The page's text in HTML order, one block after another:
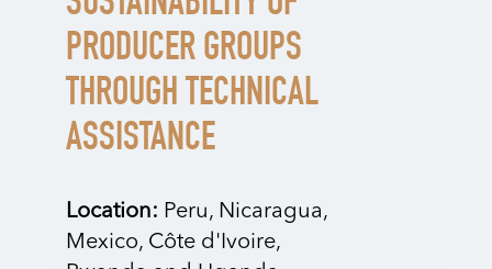
PRODUCER GROUPS
THROUGH TECHNICAL
ASSISTANCE
Location: Peru, Nicaragua,
Mexico, Côte d'Ivoire,